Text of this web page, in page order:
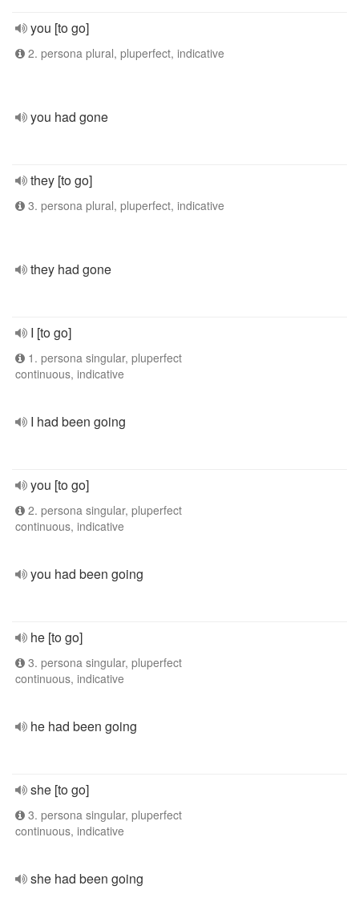
you [to go]
2. persona plural, pluperfect, indicative
you had gone
they [to go]
3. persona plural, pluperfect, indicative
they had gone
I [to go]
1. persona singular, pluperfect
continuous, indicative
I had been going
you [to go]
2. persona singular, pluperfect
continuous, indicative
you had been going
he [to go]
3. persona singular, pluperfect
continuous, indicative
he had been going
she [to go]
3. persona singular, pluperfect
continuous, indicative
she had been going